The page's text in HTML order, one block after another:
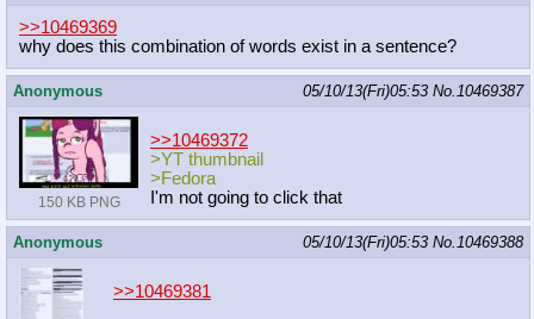
>>10469369
why does this combination of words exist in a sentence?
Anonymous 05/10/13(Fri)05:53 No. 10469387
150 KB PNG
>>10469372
>YT thumbnail
>Fedora
I'm not going to click that
Anonymous 05/10/13(Fri)05:53 No. 10469388
>>10469381